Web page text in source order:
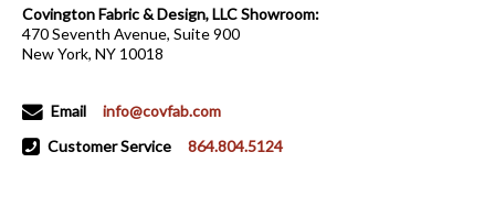
Covington Fabric & Design, LLC Showroom:
470 Seventh Avenue, Suite 900
New York, NY 10018
Email
info@covfab.com
Customer Service
864.804.5124